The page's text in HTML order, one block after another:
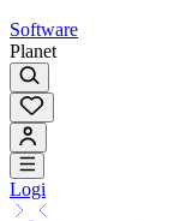
Software
Planet
Logi